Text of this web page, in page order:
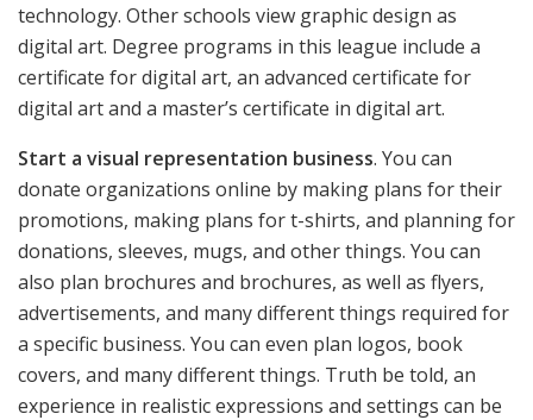
technology. Other schools view graphic design as
digital art. Degree programs in this league include a
certificate for digital art, an advanced certificate for
digital art and a master’s certificate in digital art.
Start a visual representation business. You can
donate organizations online by making plans for their
promotions, making plans for t-shirts, and planning for
donations, sleeves, mugs, and other things. You can
also plan brochures and brochures, as well as flyers,
advertisements, and many different things required for
a specific business. You can even plan logos, book
covers, and many different things. Truth be told, an
experience in realistic expressions and settings can be